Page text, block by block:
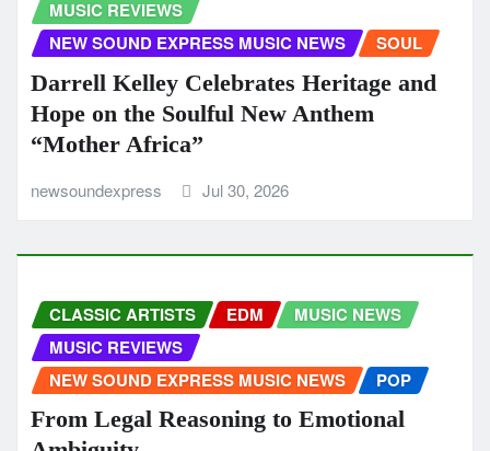
MUSIC REVIEWS
NEW SOUND EXPRESS MUSIC NEWS
SOUL
Darrell Kelley Celebrates Heritage and
Hope on the Soulful New Anthem
“Mother Africa”
newsoundexpress Jul 30, 2026
CLASSIC ARTISTS EDM
MUSIC NEWS
MUSIC REVIEWS
NEW SOUND EXPRESS MUSIC NEWS
POP
From Legal Reasoning to Emotional